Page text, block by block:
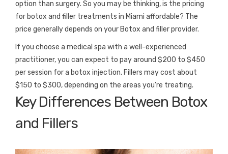
option than surgery. So you may be thinking, is the pricing
for botox and filler treatments in Miami affordable? The
price generally depends on your Botox and filler provider.
If you choose a medical spa with a well-experienced
practitioner, you can expect to pay around $200 to $450
per session for a botox injection. Fillers may cost about
$150 to $300, depending on the areas you’re treating.
Key Differences Between Botox
and Fillers